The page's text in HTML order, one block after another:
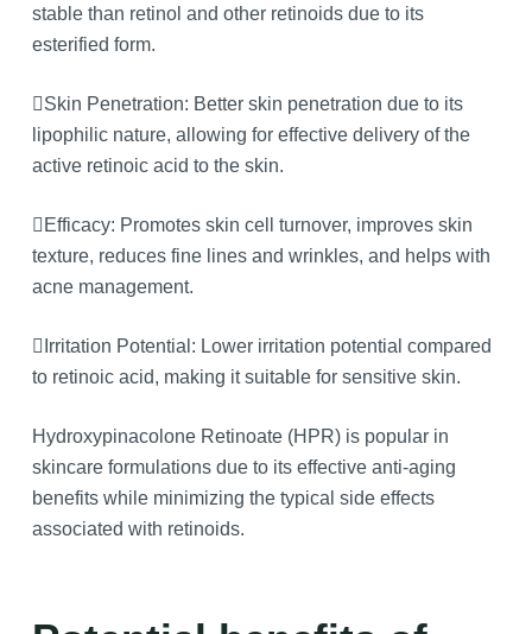
stable than retinol and other retinoids due to its
esterified form.
Skin Penetration: Better skin penetration due to its
lipophilic nature, allowing for effective delivery of the
active retinoic acid to the skin.
Efficacy: Promotes skin cell turnover, improves skin
texture, reduces fine lines and wrinkles, and helps with
acne management.
Irritation Potential: Lower irritation potential compared
to retinoic acid, making it suitable for sensitive skin.
Hydroxypinacolone Retinoate (HPR) is popular in
skincare formulations due to its effective anti-aging
benefits while minimizing the typical side effects
associated with retinoids.